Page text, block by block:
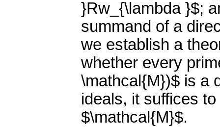
}Rw_{\lambda }$;
summand of a
we establish a
whether every
\mathcal{M})$ is a
ideals, it suffices
$\mathcal{M}$.